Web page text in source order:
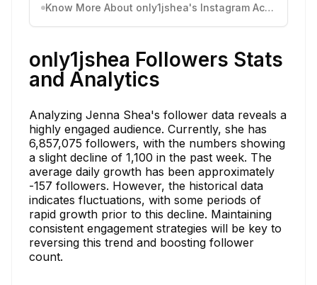
Know More About only1jshea's Instagram Activity
only1jshea Followers Stats
and Analytics
Analyzing Jenna Shea's follower data reveals a
highly engaged audience. Currently, she has
6,857,075 followers, with the numbers showing
a slight decline of 1,100 in the past week. The
average daily growth has been approximately
-157 followers. However, the historical data
indicates fluctuations, with some periods of
rapid growth prior to this decline. Maintaining
consistent engagement strategies will be key to
reversing this trend and boosting follower
count.